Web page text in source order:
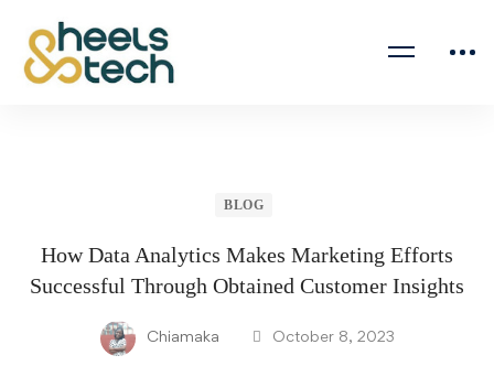
BLOG
How Data Analytics Makes Marketing Efforts
Successful Through Obtained Customer Insights
Chiamaka October 8, 2023